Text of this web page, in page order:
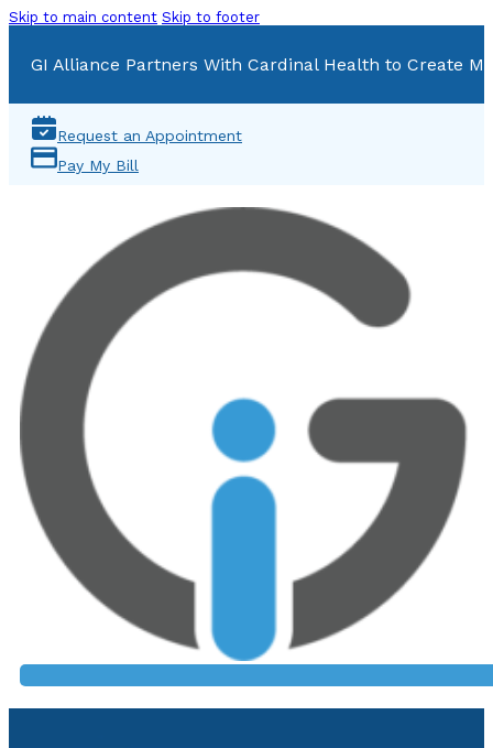
Skip to main content Skip to footer
GI Alliance Partners With Cardinal Health to Create
Request an Appointment
Pay My Bill